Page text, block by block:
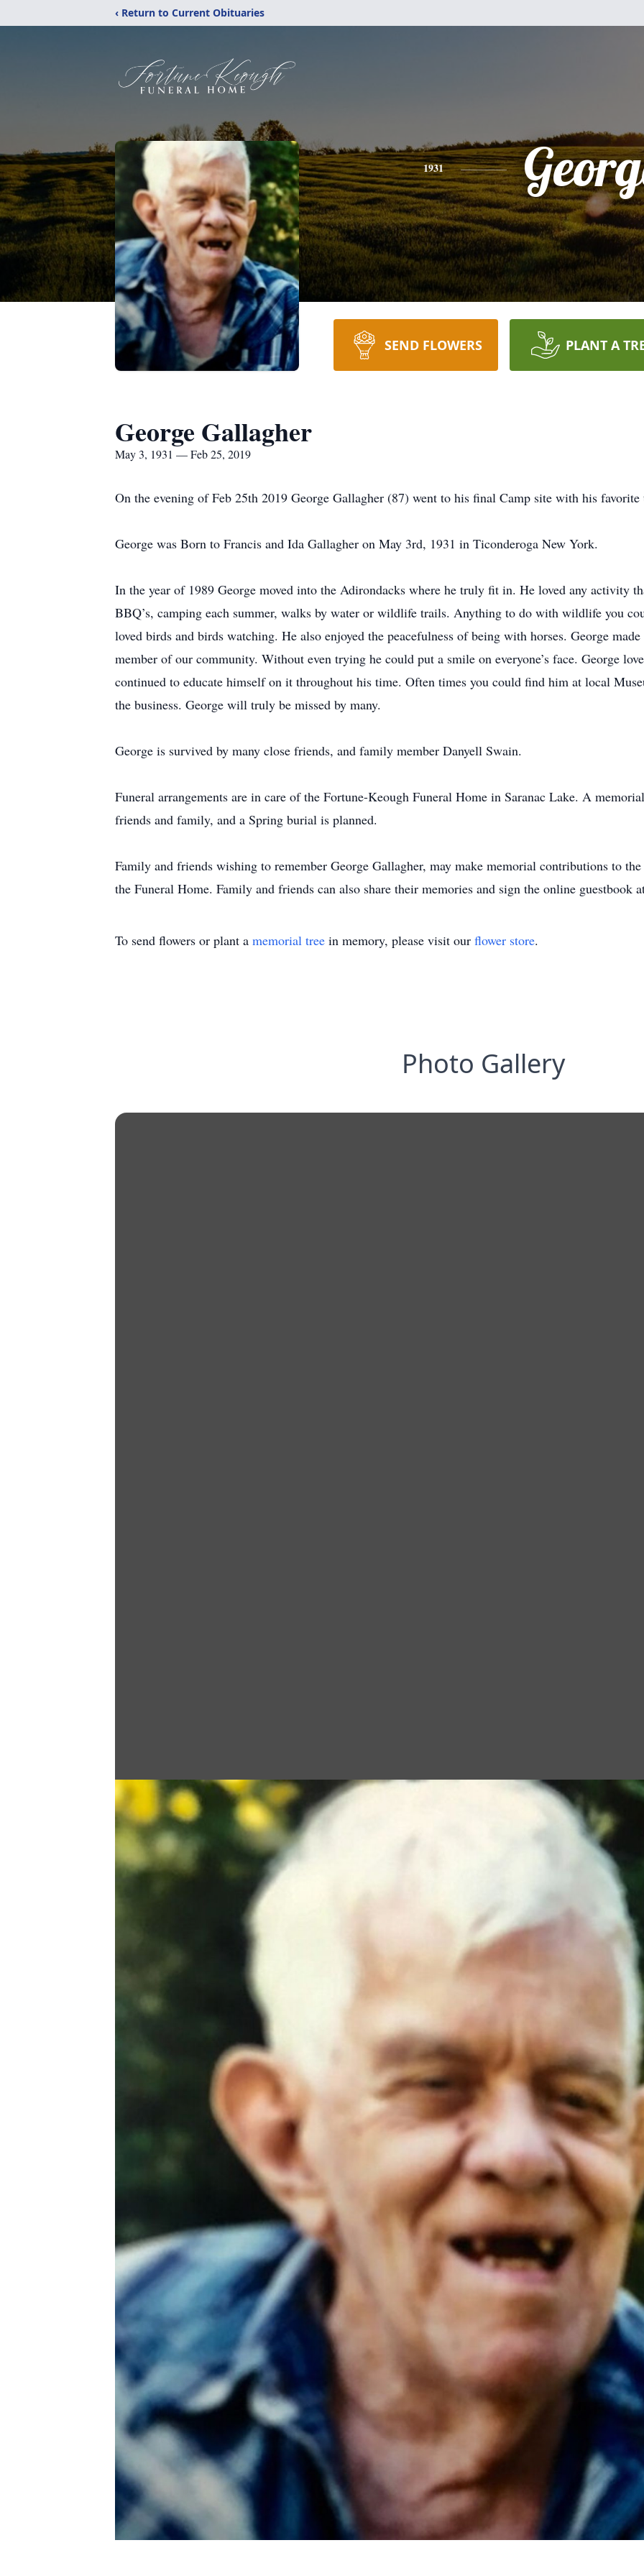
‹ Return to Current Obituaries
1931
SEND FLOWERS PLANT A
George Gallagher
May 3, 1931 — Feb 25, 2019
On the evening of Feb 25th 2019 George Gallagher (87) went to his final Camp site with his favorite
George was Born to Francis and Ida Gallagher on May 3rd, 1931 in Ticonderoga New York.
In the year of 1989 George moved into the Adirondacks where he truly fit in. He loved any activity
BBQ’s, camping each summer, walks by water or wildlife trails. Anything to do with wildlife you
loved birds and birds watching. He also enjoyed the peacefulness of being with horses. George
member of our community. Without even trying he could put a smile on everyone’s face. George
continued to educate himself on it throughout his time. Often times you could find him at local
the business. George will truly be missed by many.
George is survived by many close friends, and family member Danyell Swain.
Funeral arrangements are in care of the Fortune-Keough Funeral Home in Saranac Lake. A
friends and family, and a Spring burial is planned.
Family and friends wishing to remember George Gallagher, may make memorial contributions to
the Funeral Home. Family and friends can also share their memories and sign the online guestbook
To send flowers or plant a memorial tree in memory, please visit our flower store.
Photo Gallery